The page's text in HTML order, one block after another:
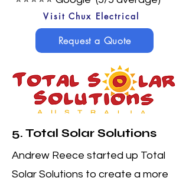
Visit Chux Electrical
Request a Quote
5. Total Solar Solutions
Andrew Reece started up Total
Solar Solutions to create a more